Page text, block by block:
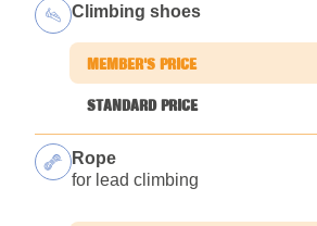
Climbing shoes
Rope
for lead climbing